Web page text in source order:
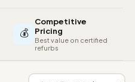
💰
Competitive
Pricing
Best value on certified
refurbs